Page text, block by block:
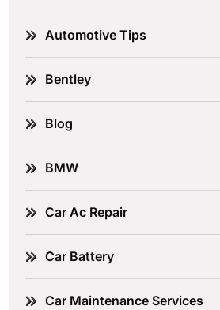
Automotive Tips
Bentley
Blog
BMW
Car Ac Repair
Car Battery
Car Maintenance Services